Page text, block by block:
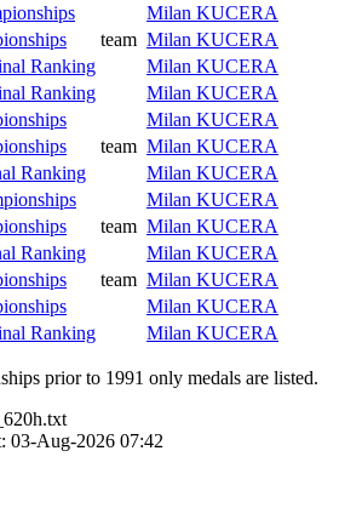
Milan KUCERA
team Milan KUCERA
Ranking
Milan KUCERA
Ranking
Milan KUCERA
Milan KUCERA
team Milan KUCERA
Ranking
Milan KUCERA
Milan KUCERA
team Milan KUCERA
Ranking
Milan KUCERA
team Milan KUCERA
Milan KUCERA
Ranking Milan KUCERA
prior to 1991 only medals are listed.
03-Aug-2026 07:42